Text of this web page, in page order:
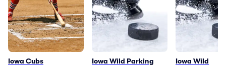
Iowa Cubs Iowa Wild Parking Iowa Wild